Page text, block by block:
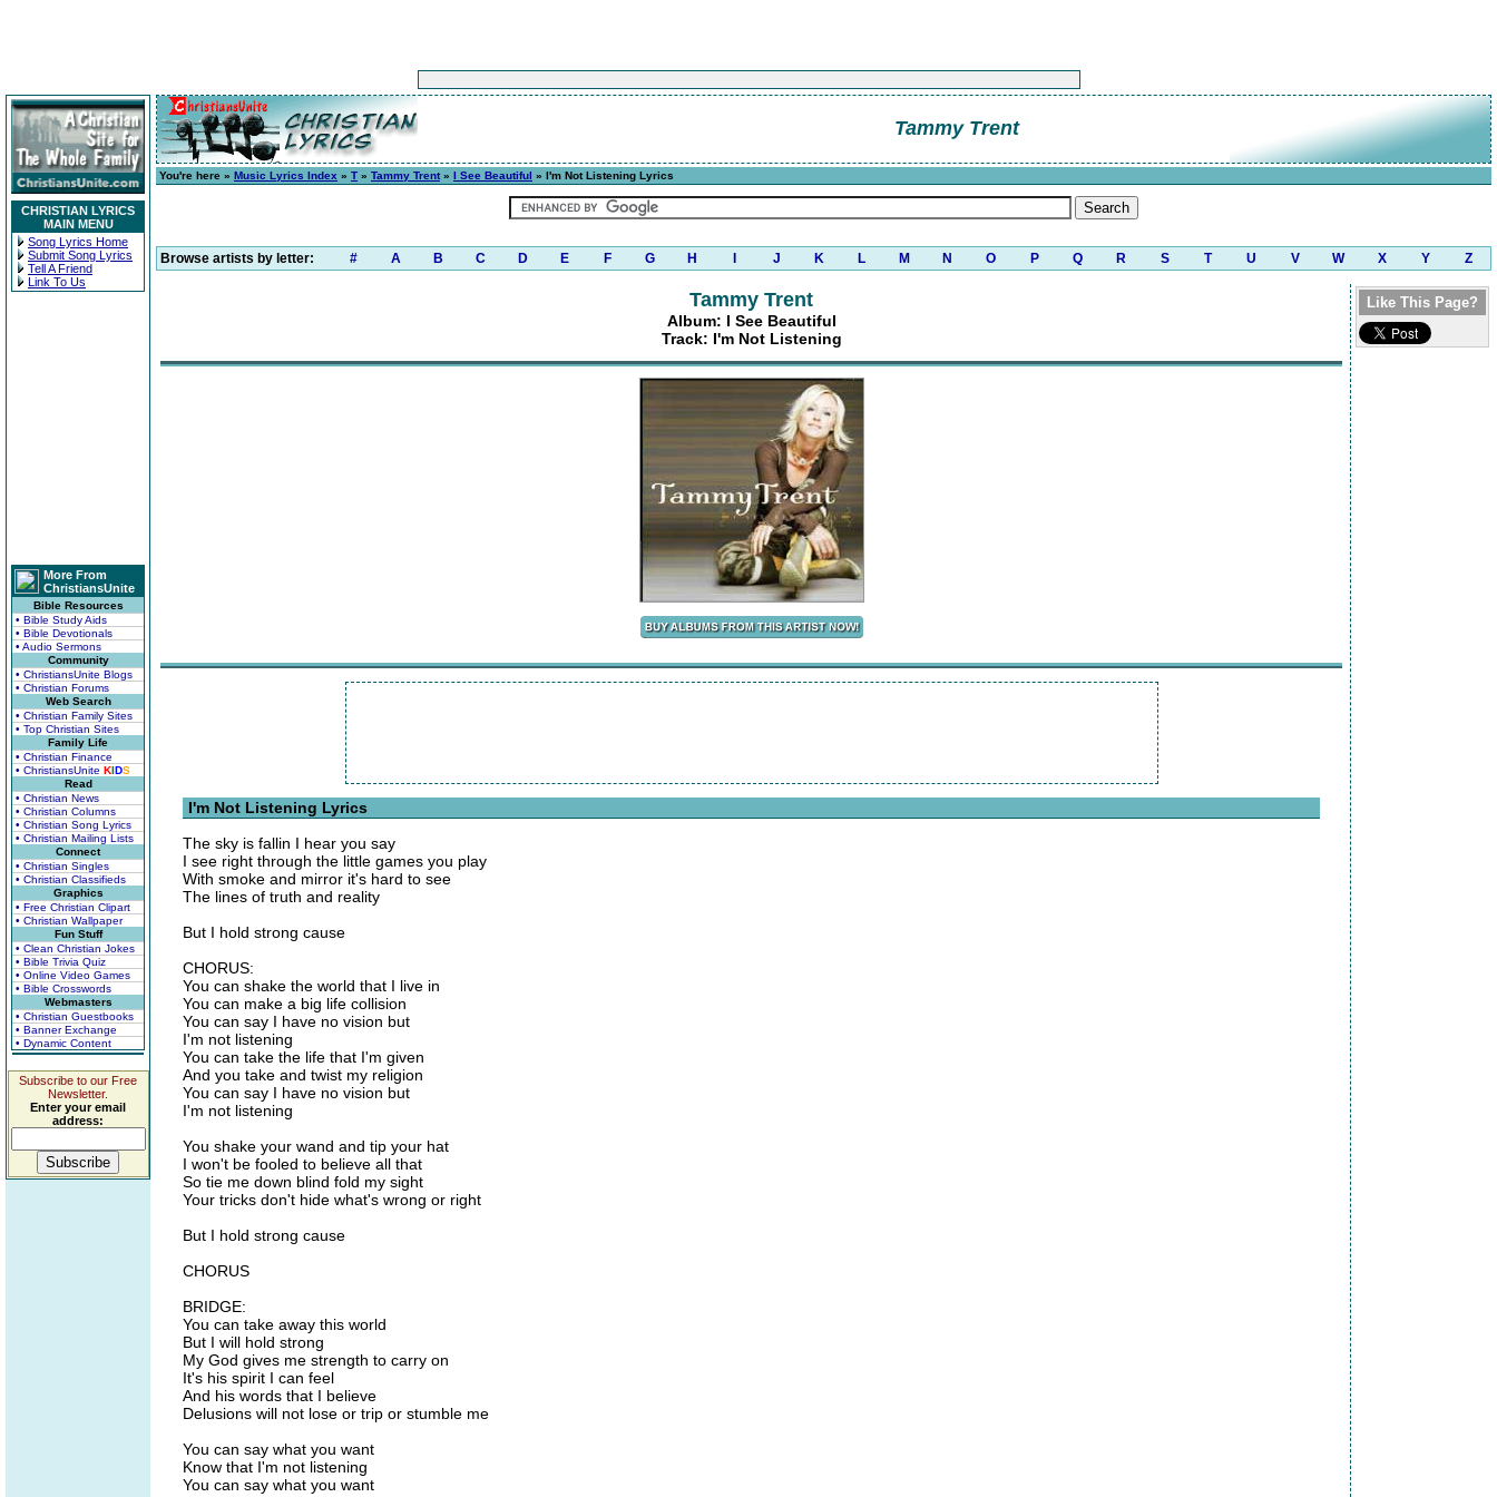
CHRISTIAN LYRICS
MAIN MENU
Song Lyrics Home
Submit Song Lyrics
Tell A Friend
Link To Us
More From
ChristiansUnite
Bible Resources
• Bible Study Aids
• Bible Devotionals
• Audio Sermons
Community
• ChristiansUnite Blogs
• Christian Forums
Web Search
• Christian Family Sites
• Top Christian Sites
Family Life
• Christian Finance
• ChristiansUnite KIDS
Read
• Christian News
• Christian Columns
• Christian Song Lyrics
• Christian Mailing Lists
Connect
• Christian Singles
• Christian Classifieds
Graphics
• Free Christian Clipart
• Christian Wallpaper
Fun Stuff
• Clean Christian Jokes
• Bible Trivia Quiz
• Online Video Games
• Bible Crosswords
Webmasters
• Christian Guestbooks
• Banner Exchange
• Dynamic Content
Subscribe to our Free
Newsletter.
Enter your email
address:
Tammy Trent
You're here » Music Lyrics Index » T » Tammy Trent» I See Beautiful » I'm Not Listening Lyrics
Browse artists by letter: # A B C D E F G H J K L M N O P Q R S T U V W X Y Z
Tammy Trent
Album: I See Beautiful
Track: I'm Not Listening
I'm Not Listening Lyrics
The sky is fallin I hear you say
I see right through the little games you play
With smoke and mirror it's hard to see
The lines of truth and reality
But I hold strong cause
CHORUS:
You can shake the world that I live in
You can make a big life collision
You can say I have no vision but
I'm not listening
You can take the life that I'm given
And you take and twist my religion
You can say I have no vision but
I'm not listening
You shake your wand and tip your hat
I won't be fooled to believe all that
So tie me down blind fold my sight
Your tricks don't hide what's wrong or right
But I hold strong cause
CHORUS
BRIDGE:
You can take away this world
But I will hold strong
My God gives me strength to carry on
It's his spirit I can feel
And his words that I believe
Delusions will not lose or trip or stumble me
You can say what you want
Know that I'm not listening
You can say what you want
Like This Page?